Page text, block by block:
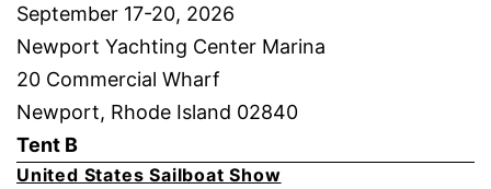
September 17-20, 2026
Newport Yachting Center Marina
20 Commercial Wharf
Newport, Rhode Island 02840
Tent B
United States Sailboat Show